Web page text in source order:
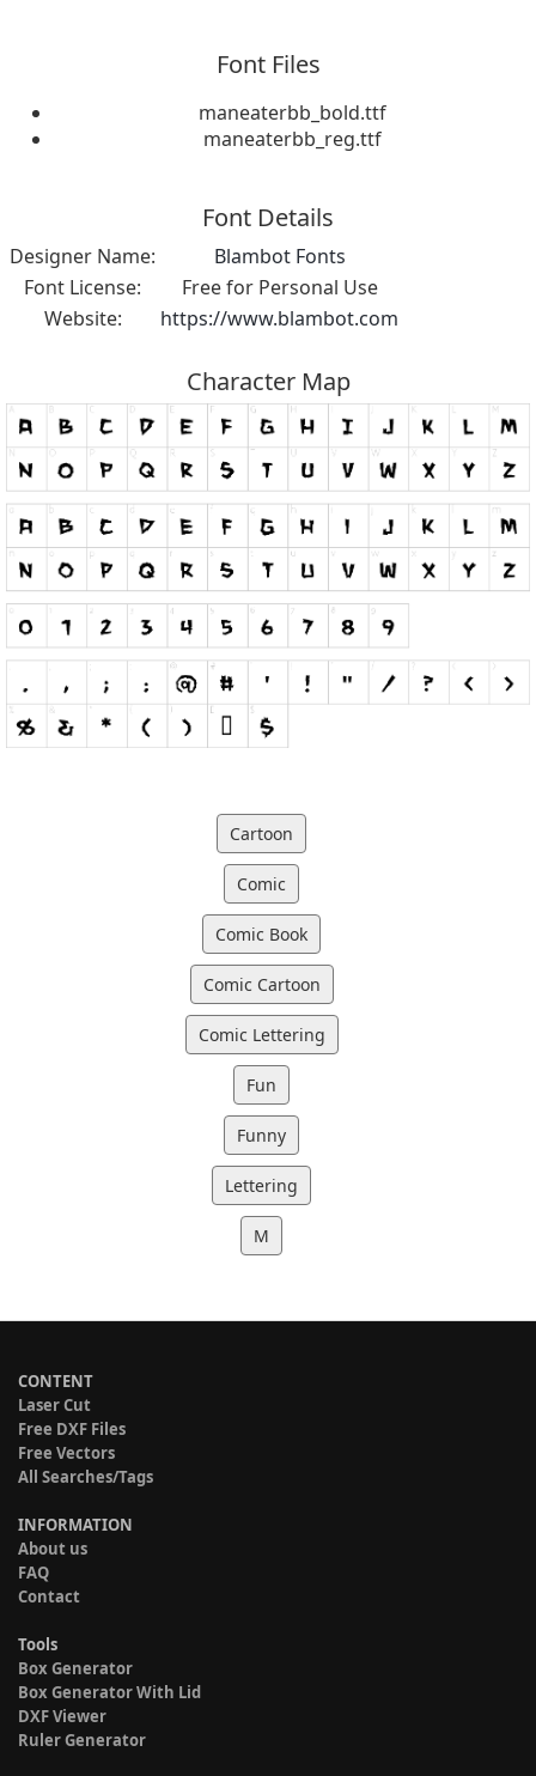
Font Files
maneaterbb_bold.ttf
maneaterbb_reg.ttf
Font Details
Designer Name:
Blambot Fonts
Font License:
Free for Personal Use
Website:
https://www.blambot.com
Character Map
Cartoon
Comic
Comic Book
Comic Cartoon
Comic Lettering
Fun
Funny
Lettering
M
CONTENT
Laser Cut
Free DXF Files
Free Vectors
All Searches/Tags
INFORMATION
About us
FAQ
Contact
Tools
Box Generator
Box Generator With Lid
DXF Viewer
Ruler Generator